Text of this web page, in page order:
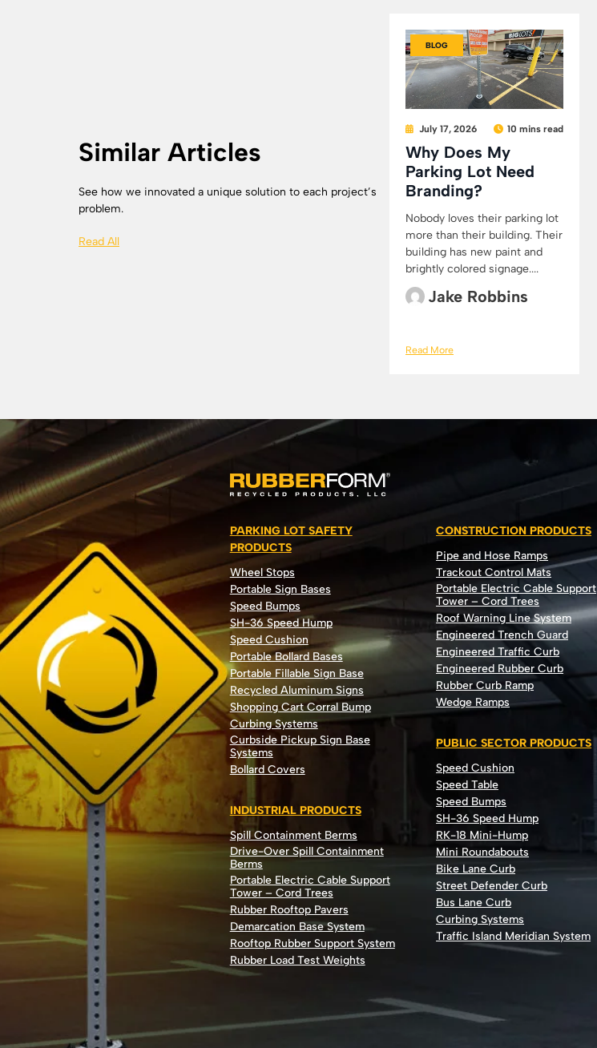
Similar Articles
See how we innovated a unique solution to each project’s
problem.
Read All
BLOG
July 17, 2026 10 mins read
Why Does My
Parking Lot Need
Branding?
Nobody loves their parking lot
more than their building. Their
building has new paint and
brightly colored signage....
Jake Robbins
Read More
PARKING LOT SAFETY
PRODUCTS
Wheel Stops
Portable Sign Bases
Speed Bumps
SH-36 Speed Hump
Speed Cushion
Portable Bollard Bases
Portable Fillable Sign Base
Recycled Aluminum Signs
Shopping Cart Corral Bump
Curbing Systems
Curbside Pickup Sign Base
Systems
Bollard Covers
INDUSTRIAL PRODUCTS
Spill Containment Berms
Drive-Over Spill Containment
Berms
Portable Electric Cable Support
Tower – Cord Trees
Rubber Rooftop Pavers
Demarcation Base System
Rooftop Rubber Support System
Rubber Load Test Weights
CONSTRUCTION PRODUCTS
Pipe and Hose Ramps
Trackout Control Mats
Portable Electric Cable Support
Tower – Cord Trees
Roof Warning Line System
Engineered Trench Guard
Engineered Traffic Curb
Engineered Rubber Curb
Rubber Curb Ramp
Wedge Ramps
PUBLIC SECTOR PRODUCTS
Speed Cushion
Speed Table
Speed Bumps
SH-36 Speed Hump
RK-18 Mini-Hump
Mini Roundabouts
Bike Lane Curb
Street Defender Curb
Bus Lane Curb
Curbing Systems
Traffic Island Meridian System